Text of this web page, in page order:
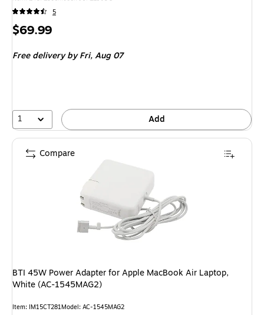
5
Price
$69.99
Free deliveryby Fri, Aug 07
1 Add
BTI 45W Power Adapter for Apple MacBook Air Laptop,
White (AC-1545MAG2)
Item: IM15CT281Model: AC-1545MAG2
Compare